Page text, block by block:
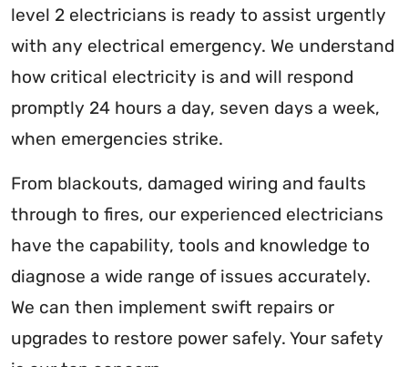
level 2 electricians is ready to assist urgently
with any electrical emergency. We understand
how critical electricity is and will respond
promptly 24 hours a day, seven days a week,
when emergencies strike.
From blackouts, damaged wiring and faults
through to fires, our experienced electricians
have the capability, tools and knowledge to
diagnose a wide range of issues accurately.
We can then implement swift repairs or
upgrades to restore power safely. Your safety